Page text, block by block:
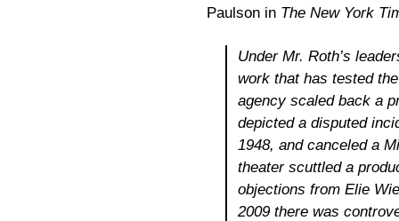
Paulson in The New York
Under Mr. Roth’s
work that has tested
agency scaled back a
depicted a disputed
1948, and canceled a
theater scuttled a
objections from Elie
2009 there was